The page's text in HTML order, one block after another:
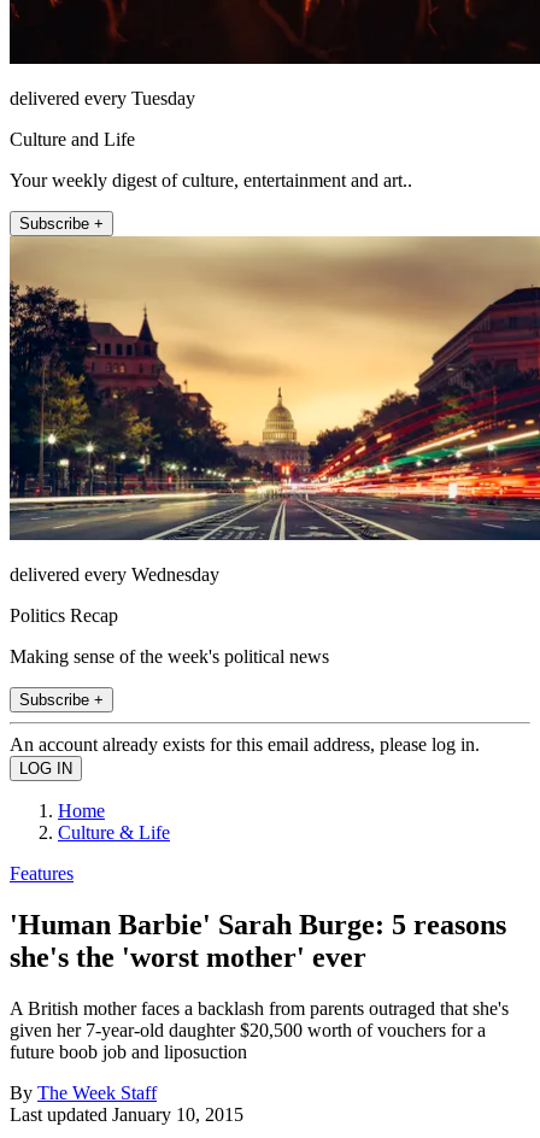
delivered every Tuesday
Culture and Life
Your weekly digest of culture, entertainment and art..
Subscribe +
delivered every Wednesday
Politics Recap
Making sense of the week's political news
Subscribe +
An account already exists for this email address, please log in.
Home
Culture & Life
Features
'Human Barbie' Sarah Burge: 5 reasons
she's the 'worst mother' ever
A British mother faces a backlash from parents outraged that she's
given her 7-year-old daughter $20,500 worth of vouchers for a
future boob job and liposuction
By The Week Staff
Last updated January 10, 2015